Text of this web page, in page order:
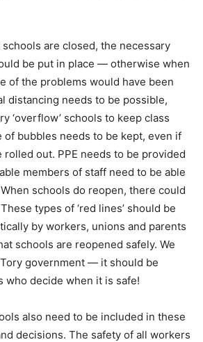
are closed, the necessary
be put in place — otherwise when
of the problems would have been
distancing needs to be possible,
‘overflow’ schools to keep class
of bubbles needs to be kept, even if
out. PPE needs to be provided
members of staff need to be able
schools do reopen, there could
types of ‘red lines’ should be
by workers, unions and parents
schools are reopened safely. We
government — it should be
who decide when it is safe!
also need to be included in these
decisions. The safety of all workers